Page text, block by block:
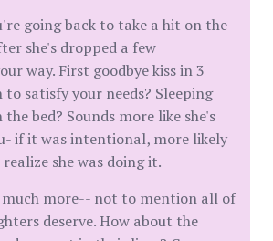
going back to take a hit on the
she's dropped a few
way. First goodbye kiss in 3
to satisfy your needs? Sleeping
bed? Sounds more like she's
if it was intentional, more likely
she was doing it.
much more-- not to mention all of
deserve. How about the